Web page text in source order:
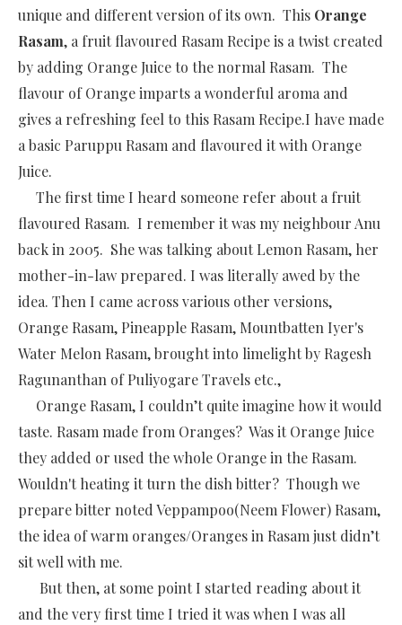
unique and different version of its own. This Orange
Rasam, a fruit flavoured Rasam Recipe is a twist created
by adding Orange Juice to the normal Rasam. The
flavour of Orange imparts a wonderful aroma and
gives a refreshing feel to this Rasam Recipe.I have made
a basic Paruppu Rasam and flavoured it with Orange
Juice.
The first time I heard someone refer about a fruit
flavoured Rasam. I remember it was my neighbour Anu
back in 2005. She was talking about Lemon Rasam, her
mother-in-law prepared. I was literally awed by the
idea. Then I came across various other versions,
Orange Rasam, Pineapple Rasam, Mountbatten Iyer's
Water Melon Rasam, brought into limelight by Ragesh
Ragunanthan of Puliyogare Travels etc.,
Orange Rasam, I couldn’t quite imagine how it would
taste. Rasam made from Oranges? Was it Orange Juice
they added or used the whole Orange in the Rasam.
Wouldn't heating it turn the dish bitter? Though we
prepare bitter noted Veppampoo(Neem Flower) Rasam,
the idea of warm oranges/Oranges in Rasam just didn’t
sit well with me.
But then, at some point I started reading about it
and the very first time I tried it was when I was all